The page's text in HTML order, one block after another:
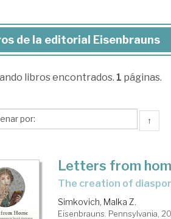
de la editorial Eisenbrauns
libros encontrados. 1 páginas.
↑
Letters from
the creation of
Simkovich, Malka Z.
Eisenbrauns. Pennsylvania,